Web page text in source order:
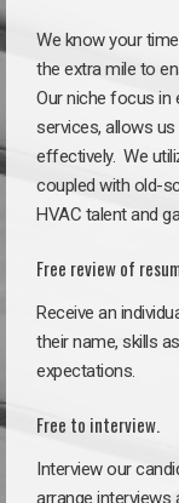
We know your
the extra mile to
Our niche focus in
services, allows
effectively. We
coupled with old-
HVAC talent and
Free review of
Receive an
their name, skills
expectations.
Free to interview.
Interview our
arrange interviews